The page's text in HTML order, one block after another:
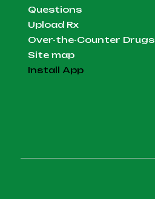
Questions
Upload Rx
Over-the-Counter Drugs
Site map
Install App